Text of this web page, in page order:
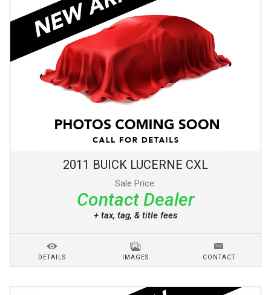
2011 BUICK LUCERNE CXL
Sale Price:
Contact Dealer
+ tax, tag, & title fees
DETAILS IMAGES CONTACT